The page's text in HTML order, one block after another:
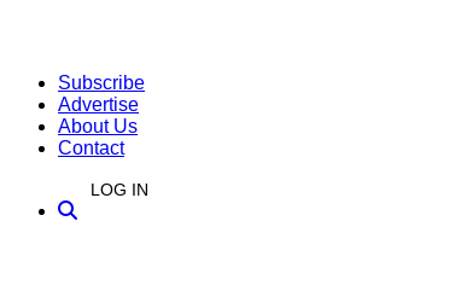
Subscribe
Advertise
About Us
Contact
LOG IN